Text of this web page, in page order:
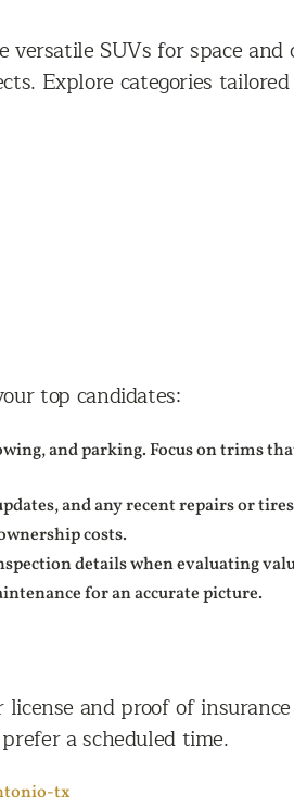
versatile SUVs for space
Explore categories
top candidates:
and parking. Focus on trims
and any recent repairs or
costs.
details when evaluating
for an accurate picture.
and proof of
a scheduled time.
tx